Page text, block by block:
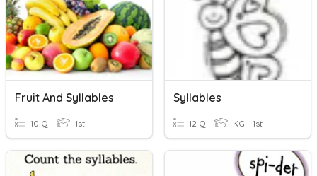
Fruit And Syllables
10 Q 1st
Syllables
12 Q KG - 1st